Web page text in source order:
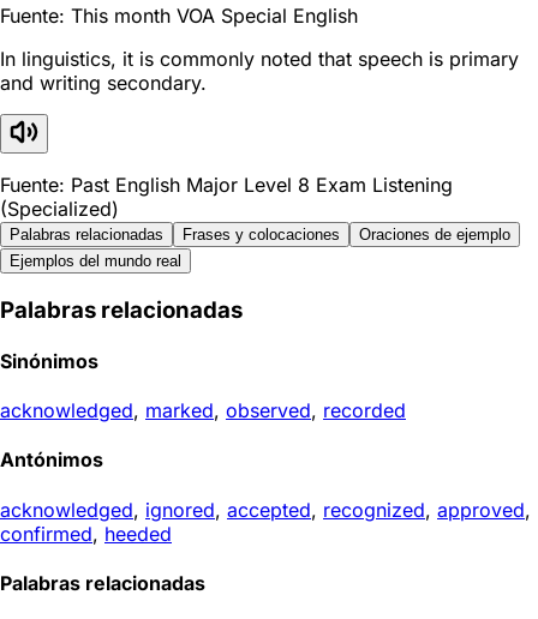
Fuente: This month VOA Special English
In linguistics, it is commonly noted that speech is primary
and writing secondary.
Fuente: Past English Major Level 8 Exam Listening
(Specialized)
Palabras relacionadas Frases y colocaciones
Oraciones de ejemplo
Ejemplos del mundo real
Palabras relacionadas
Sinónimos
acknowledged, marked, observed, recorded
Antónimos
acknowledged, ignored, accepted, recognized, approved,
confirmed, heeded
Palabras relacionadas